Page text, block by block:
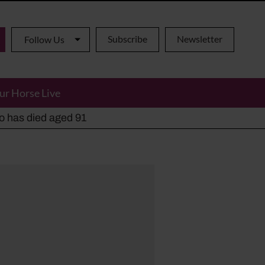
Follow Us Subscribe Newsletter
Horse Live
has died aged 91
alternatives